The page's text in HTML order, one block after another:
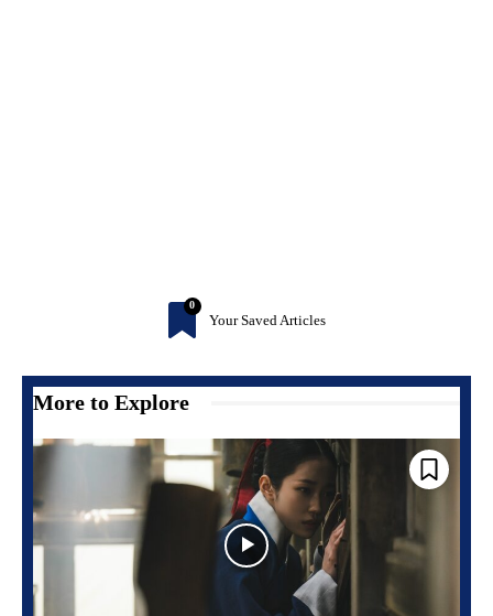
0
Your Saved Articles
More to Explore